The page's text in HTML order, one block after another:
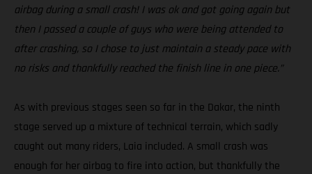
airbag during a small crash! I was ok and got going again but
then I passed a couple of guys who were being attended to
after crashing, so I chose to just maintain a steady pace with
no risks and thankfully reached the finish line in one piece.”
As with previous stages seen so far in the Dakar, the ninth
stage served up a mixture of technical terrain, which sadly
caught out many riders, Laia included. A small crash was
enough for her airbag to fire into action, but thankfully the